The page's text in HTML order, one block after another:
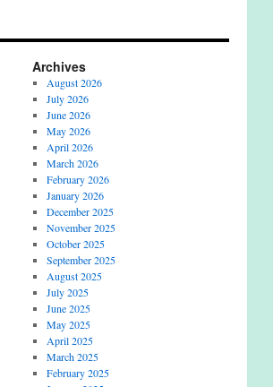
Archives
August 2026
July 2026
June 2026
May 2026
April 2026
March 2026
February 2026
January 2026
December 2025
November 2025
October 2025
September 2025
August 2025
July 2025
June 2025
May 2025
April 2025
March 2025
February 2025